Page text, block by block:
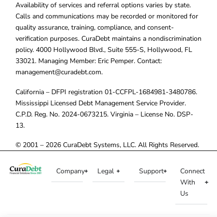
Availability of services and referral options varies by state.
Calls and communications may be recorded or monitored for
quality assurance, training, compliance, and consent-
verification purposes. CuraDebt maintains a nondiscrimination
policy. 4000 Hollywood Blvd., Suite 555-S, Hollywood, FL
33021. Managing Member: Eric Pemper. Contact:
management@curadebt.com.
California – DFPI registration 01-CCFPL-1684981-3480786.
Mississippi Licensed Debt Management Service Provider.
C.P.D. Reg. No. 2024-0673215. Virginia – License No. DSP-
13.
© 2001 – 2026 CuraDebt Systems, LLC. All Rights Reserved.
Company Legal Support
Connect
With
Us